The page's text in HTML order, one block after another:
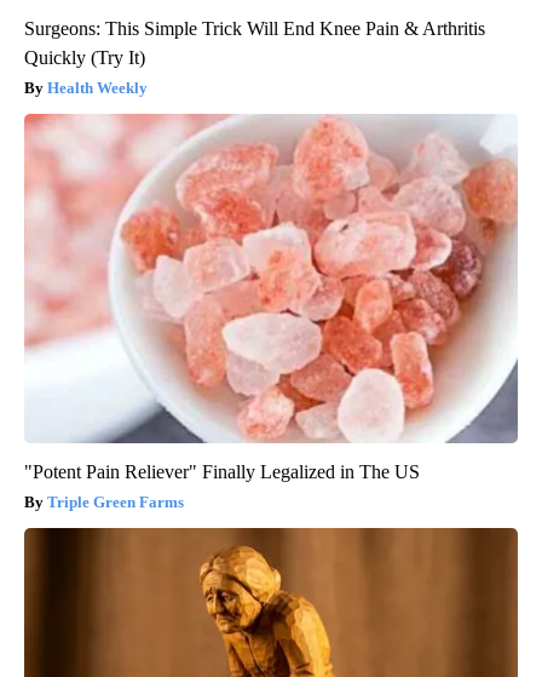
Surgeons: This Simple Trick Will End Knee Pain & Arthritis
Quickly (Try It)
Health Weekly
"Potent Pain Reliever" Finally Legalized in The US
Triple Green Farms